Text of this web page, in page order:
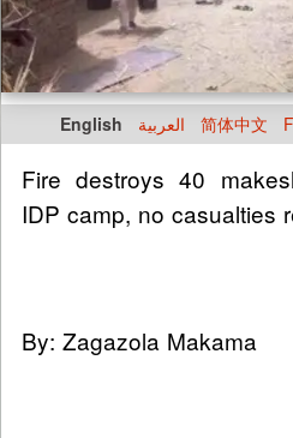
English العربية 简体中文
Fire destroys 40
IDP camp, no casualties
By: Zagazola Makama